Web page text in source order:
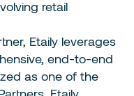
retail
, Etaily leverages
end-to-end
as one of the